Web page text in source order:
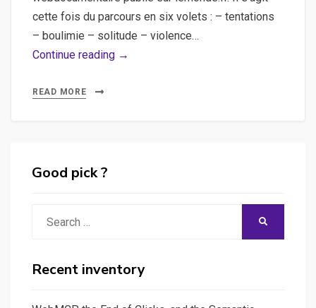
cette fois du parcours en six volets : – tentations
– boulimie – solitude – violence…
Continue reading →
READ MORE
Good pick ?
Recent inventory